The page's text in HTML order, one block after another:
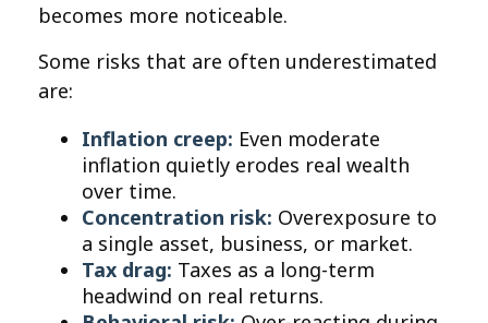
becomes more noticeable.
Some risks that are often underestimated
are:
Inflation creep: Even moderate
inflation quietly erodes real wealth
over time.
Concentration risk: Overexposure to
a single asset, business, or market.
Tax drag: Taxes as a long-term
headwind on real returns.